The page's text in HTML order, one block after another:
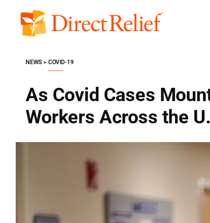
content
Direct
As Covid Cases
Workers Across the
NEWS COVID-19